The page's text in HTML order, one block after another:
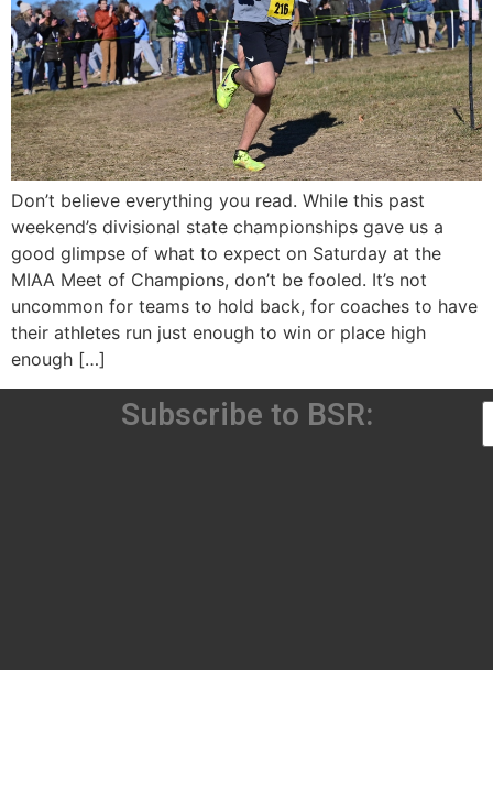
Don’t believe everything you read. While this past
weekend’s divisional state championships gave us a
good glimpse of what to expect on Saturday at the
MIAA Meet of Champions, don’t be fooled. It’s not
uncommon for teams to hold back, for coaches to have
their athletes run just enough to win or place high
enough […]
Subscribe to BSR: